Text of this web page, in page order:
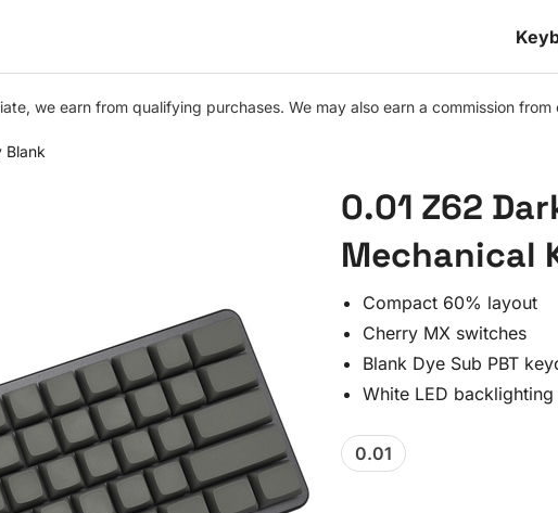
we earn from qualifying purchases. We may also earn a commission
Blank
0.01 Z62
Mechanical
Compact 60% layout
Cherry MX switches
Blank Dye Sub PBT
White LED backlighting
0.01